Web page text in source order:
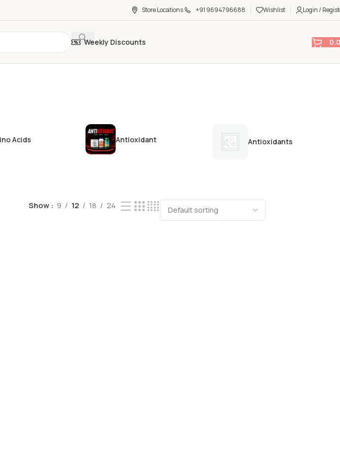
Store Locations +91 9694796688 Wishlist Login /
Weekly Discounts
Acids Antioxidant Antioxidants
Show 9 12 18 24